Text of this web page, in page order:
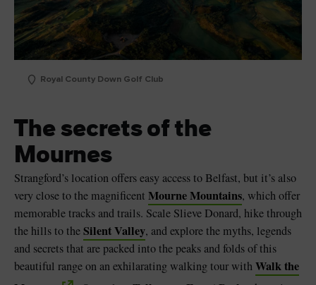
Royal County Down Golf Club
The secrets of the
Mournes
Strangford’s location offers easy access to Belfast, but it’s also
very close to the magnificent Mourne Mountains, which offer
memorable tracks and trails. Scale Slieve Donard, hike through
the hills to theSilent Valley, and explore the myths, legends
and secrets that are packed into the peaks and folds of this
beautiful range on an exhilarating walking tour withWalk the